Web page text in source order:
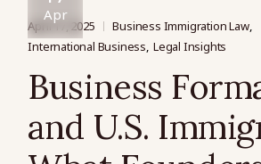
Apr
April 17, 2025
Business Immigration Law
International Business Legal Insights
Business
and U.S.